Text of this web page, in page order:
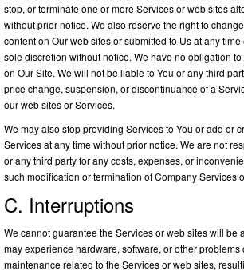
stop, or terminate one or more Services or web sites
without prior notice. We also reserve the right to
content on Our web sites or submitted to Us at any
sole discretion without notice. We have no obligation
on Our Site. We will not be liable to You or any third
price change, suspension, or discontinuance of a
our web sites or Services.
We may also stop providing Services to You or add or
Services at any time without prior notice. We are not
or any third party for any costs, expenses, or
such modification or termination of Company Services
C. Interruptions
We cannot guarantee the Services or web sites will be
may experience hardware, software, or other problems
maintenance related to the Services or web sites,